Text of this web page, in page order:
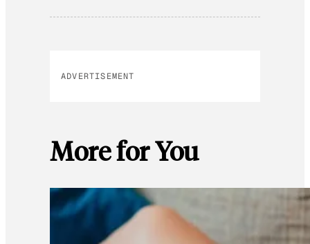
ADVERTISEMENT
More for You